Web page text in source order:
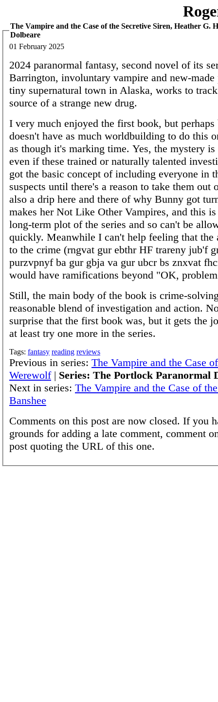
The Vampire and the Case of the Secretive Siren, Heather G.
Dolbeare
01 February 2025
2024 paranormal fantasy, second novel of its
Barrington, involuntary vampire and new-
tiny supernatural town in Alaska, works to
source of a strange new drug.
I very much enjoyed the first book, but perhaps
doesn't have as much worldbuilding to do this
as though it's marking time. Yes, the mystery
even if these trained or naturally talented
got the basic concept of including everyone in
suspects until there's a reason to take them out
also a drip here and there of why Bunny got
makes her Not Like Other Vampires, and this
long-term plot of the series and so can't be
quickly. Meanwhile I can't help feeling that the
to the crime (rngvat gur ebthr HF trareny jub'f
purzvpnyf ba gur gbja va gur ubcr bs znxvat
would have ramifications beyond "OK,
Still, the main body of the book is crime-
reasonable blend of investigation and action.
surprise that the first book was, but it gets the
at least try one more in the series.
Tags: fantasy reading reviews
Previous in series: The Vampire and the Case
Werewolf| Series: The Portlock Paranormal
Next in series: The Vampire and the Case of
Banshee
Comments on this post are now closed. If you
grounds for adding a late comment, comment
post quoting the URL of this one.